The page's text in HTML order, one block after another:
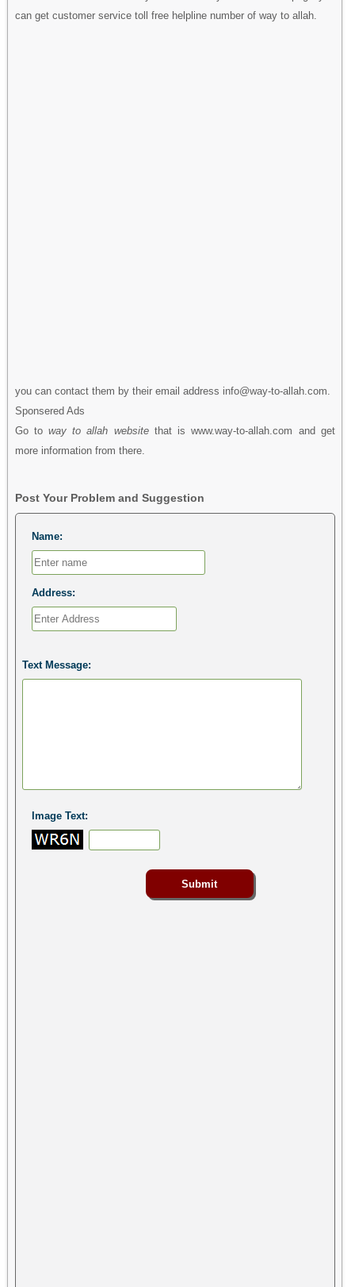
can get customer service toll free helpline number of way to allah.
you can contact them by their email address info@way-to-allah.com.
Sponsered Ads
Go to way to allah websitethat is www.way-to-allah.com and get
more information from there.
Post Your Problem and Suggestion
Name:
Address:
Text Message:
Image Text: